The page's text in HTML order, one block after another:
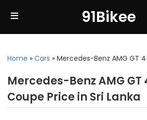
91Bikee
Home » Cars » Mercedes-Benz AMG GT
Mercedes-Benz AMG GT
Coupe Price in Sri Lanka